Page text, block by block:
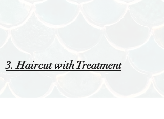
3. Haircut with Treatment